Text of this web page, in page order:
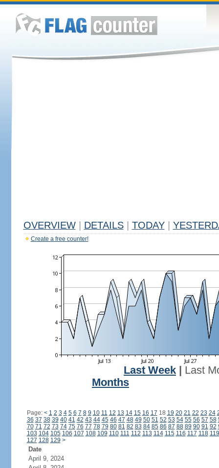
OVERVIEW DETAILS TODAY
Create a free counter!
Last Week
Last
Months
Page: < 1 2 3 4 5 6 7 8 9 10 11 12 13 14 15 16 17 18 19 20 21 22 23 24
36 37 38 39 40 41 42 43 44 45 46 47 48 49 50 51 52 53 54 55 56 57 58
70 71 72 73 74 75 76 77 78 79 80 81 82 83 84 85 86 87 88 89 90 91 92
103 104 105 106 107 108 109 110 111 112 113 114 115 116 117 118 119
127 128 129 >
Date
April 9, 2024